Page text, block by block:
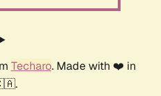
Techaro. Made with ❤️ in